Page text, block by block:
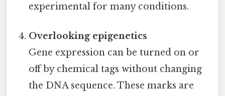
experimental for many conditions.
Overlooking epigenetics
Gene expression can be turned on or
off by chemical tags without changing
the DNA sequence. These marks are